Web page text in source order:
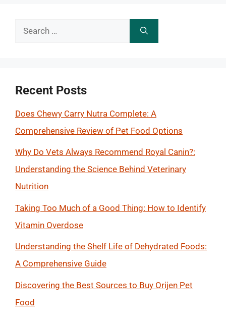
Search
Recent Posts
Does Chewy Carry Nutra Complete: A
Comprehensive Review of Pet Food Options
Why Do Vets Always Recommend Royal Canin?:
Understanding the Science Behind Veterinary
Nutrition
Taking Too Much of a Good Thing: How to Identify
Vitamin Overdose
Understanding the Shelf Life of Dehydrated Foods:
A Comprehensive Guide
Discovering the Best Sources to Buy Orijen Pet
Food